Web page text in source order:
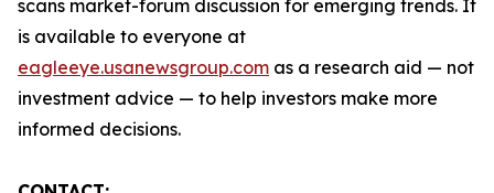
scans market-forum discussion for emerging trends. It
is available to everyone at
eagleeye.usanewsgroup.com as a research aid — not
investment advice — to help investors make more
informed decisions.